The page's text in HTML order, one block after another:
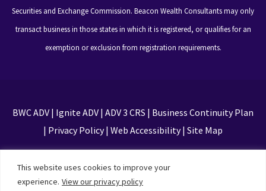
This website uses cookies to improve your
experience. View our privacy policy
Securities and Exchange Commission. Beacon Wealth Consultants may only
transact business in those states in which it is registered, or qualifies for an
exemption or exclusion from registration requirements.
BWC ADV| Ignite ADV| ADV 3 CRS | Business Continuity Plan
| Privacy Policy| Web Accessibility| Site Map
Privacy Policy and Terms of Service apply